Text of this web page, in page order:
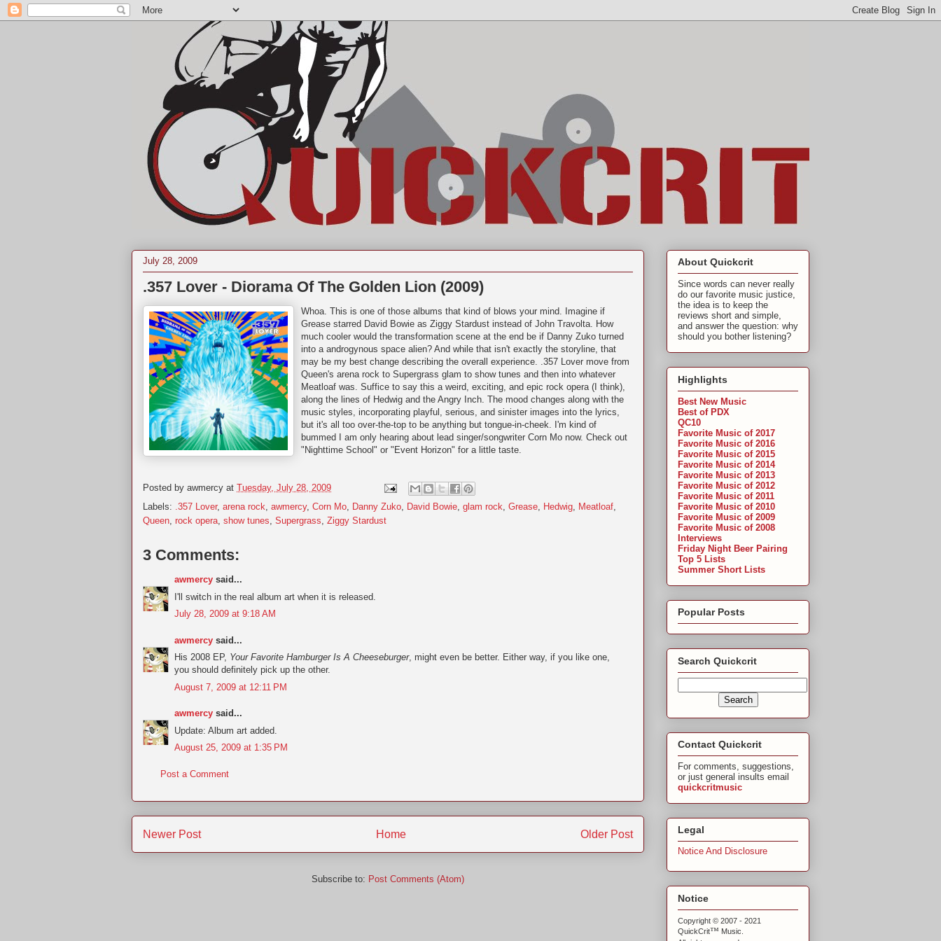
July 28, 2009
.357 Lover - Diorama Of The Golden Lion (2009)
Whoa. This is one of those albums that kind of blows your mind. Imagine if
Grease starred David Bowie as Ziggy Stardust instead of John Travolta. How
much cooler would the transformation scene at the end be if Danny Zuko turned
into a androgynous space alien? And while that isn't exactly the storyline, that
may be my best change describing the overall experience. .357 Lover move from
Queen's arena rock to Supergrass glam to show tunes and then into whatever
Meatloaf was. Suffice to say this a weird, exciting, and epic rock opera (I think),
along the lines of Hedwig and the Angry Inch. The mood changes along with the
music styles, incorporating playful, serious, and sinister images into the lyrics,
but it's all too over-the-top to be anything but tongue-in-cheek. I'm kind of
bummed I am only hearing about lead singer/songwriter Corn Mo now. Check out
"Nighttime School" or "Event Horizon" for a little taste.
Posted by awmercy at Tuesday, July 28, 2009
Labels: .357 Lover, arena rock, awmercy, Corn Mo, Danny Zuko, David Bowie, glam rock, Grease, Hedwig, Meatloaf,
Queen, rock opera, show tunes, Supergrass, Ziggy Stardust
3 Comments:
awmercy said...
I'll switch in the real album art when it is released.
July 28, 2009 at 9:18 AM
awmercy said...
His 2008 EP, Your Favorite Hamburger Is A Cheeseburger, might even be better. Either way, if you like one,
you should definitely pick up the other.
August 7, 2009 at 12:11 PM
awmercy said...
Update: Album art added.
August 25, 2009 at 1:35 PM
Post a Comment
Newer Post Older Post
Home
Subscribe to: Post Comments (Atom)
About Quickcrit
Since words can never really
do our favorite music justice,
the idea is to keep the
reviews short and simple,
and answer the question: why
should you bother listening?
Highlights
Best New Music
Best of PDX
QC10
Favorite Music of 2017
Favorite Music of 2016
Favorite Music of 2015
Favorite Music of 2014
Favorite Music of 2013
Favorite Music of 2012
Favorite Music of 2011
Favorite Music of 2010
Favorite Music of 2009
Favorite Music of 2008
Interviews
Friday Night Beer Pairing
Top 5 Lists
Summer Short Lists
Popular Posts
Search Quickcrit
Contact Quickcrit
For comments, suggestions,
or just general insults email
quickcritmusic
Legal
Notice And Disclosure
Notice
Copyright © 2007 - 2021
QuickCrit™ Music.